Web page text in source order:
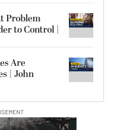
Problem
to Control |
Are
| John